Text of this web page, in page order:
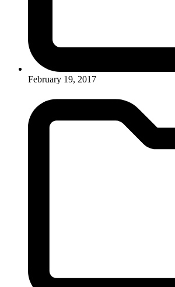
February 19, 2017